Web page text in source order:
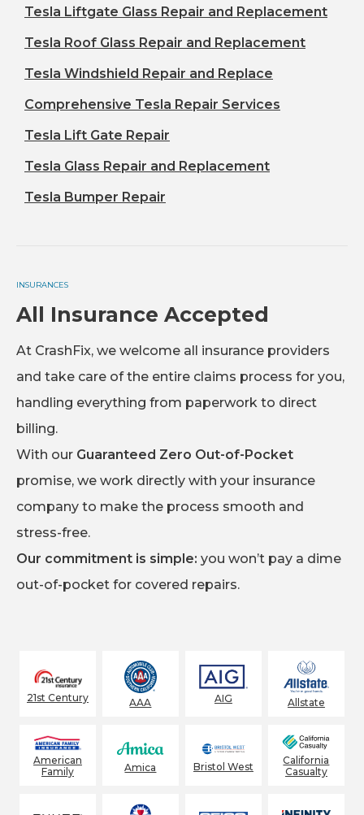
Tesla Liftgate Glass Repair and Replacement
Tesla Roof Glass Repair and Replacement
Tesla Windshield Repair and Replace
Comprehensive Tesla Repair Services
Tesla Lift Gate Repair
Tesla Glass Repair and Replacement
Tesla Bumper Repair
INSURANCES
All Insurance Accepted
At CrashFix, we welcome all insurance providers
and take care of the entire claims process for you,
handling everything from paperwork to direct
billing.
With our Guaranteed Zero Out-of-Pocket
promise, we work directly with your insurance
company to make the process smooth and
stress-free.
Our commitment is simple: you won’t pay a dime
out-of-pocket for covered repairs.
21st Century AAA AIG Allstate
American
Family
Amica Bristol West
California
Casualty